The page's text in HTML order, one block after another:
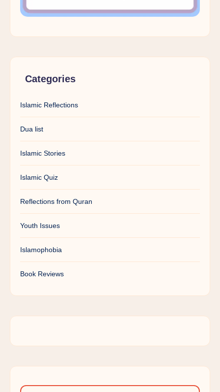
Categories
Islamic Reflections
Dua list
Islamic Stories
Islamic Quiz
Reflections from Quran
Youth Issues
Islamophobia
Book Reviews